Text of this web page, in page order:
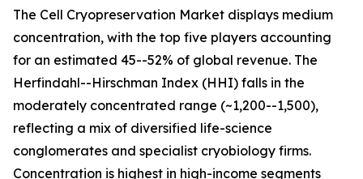
The Cell Cryopreservation Market displays medium
concentration, with the top five players accounting
for an estimated 45--52% of global revenue. The
Herfindahl--Hirschman Index (HHI) falls in the
moderately concentrated range (~1,200--1,500),
reflecting a mix of diversified life-science
conglomerates and specialist cryobiology firms.
Concentration is highest in high-income segments